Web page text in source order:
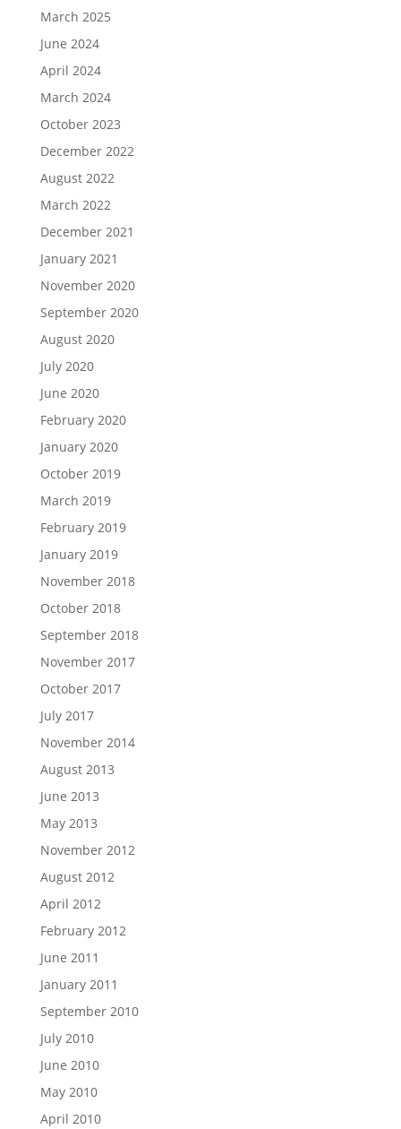
March 2025
June 2024
April 2024
March 2024
October 2023
December 2022
August 2022
March 2022
December 2021
January 2021
November 2020
September 2020
August 2020
July 2020
June 2020
February 2020
January 2020
October 2019
March 2019
February 2019
January 2019
November 2018
October 2018
September 2018
November 2017
October 2017
July 2017
November 2014
August 2013
June 2013
May 2013
November 2012
August 2012
April 2012
February 2012
June 2011
January 2011
September 2010
July 2010
June 2010
May 2010
April 2010